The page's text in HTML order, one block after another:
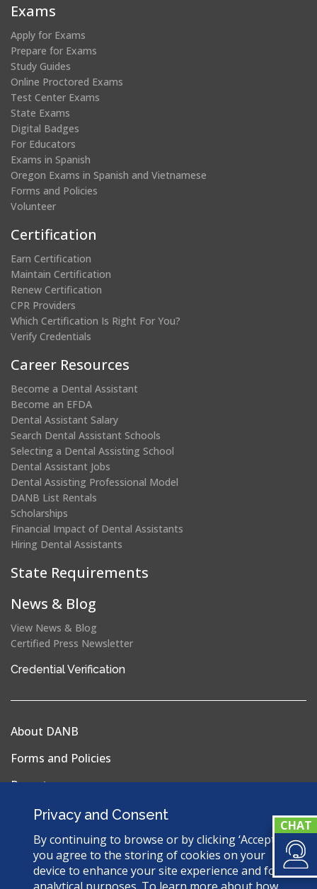
Privacy and Consent
By continuing to browse or by clicking ‘Accept’,
you agree to the storing of cookies on your
device to enhance your site experience and for
window)
Exams
Apply for Exams
Prepare for Exams
Study Guides
Online Proctored Exams
Test Center Exams
State Exams
Digital Badges
For Educators
Exams in Spanish
Oregon Exams in Spanish and Vietnamese
Forms and Policies
Volunteer
Certification
Earn Certification
Maintain Certification
Renew Certification
CPR Providers
Which Certification Is Right For You?
Verify Credentials
Career Resources
Become a Dental Assistant
Become an EFDA
Dental Assistant Salary
Search Dental Assistant Schools
Selecting a Dental Assisting School
Dental Assistant Jobs
Dental Assisting Professional Model
DANB List Rentals
Scholarships
Financial Impact of Dental Assistants
Hiring Dental Assistants
State Requirements
News & Blog
View News & Blog
Certified Press Newsletter
Credential Verification
a
About DANB
Forms and Policies
Reports
Privacy Policy
Terms & Conditions
Sitemap